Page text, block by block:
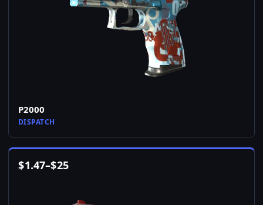
P2000
DISPATCH
$1.47–$25